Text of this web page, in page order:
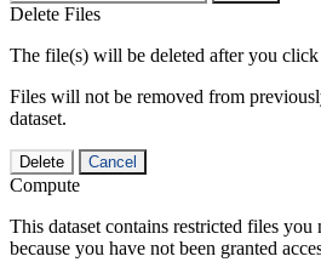
Delete Files
The file(s) will be deleted after you
Files will not be removed from
dataset.
Delete Cancel
Compute
This dataset contains restricted files you
because you have not been granted